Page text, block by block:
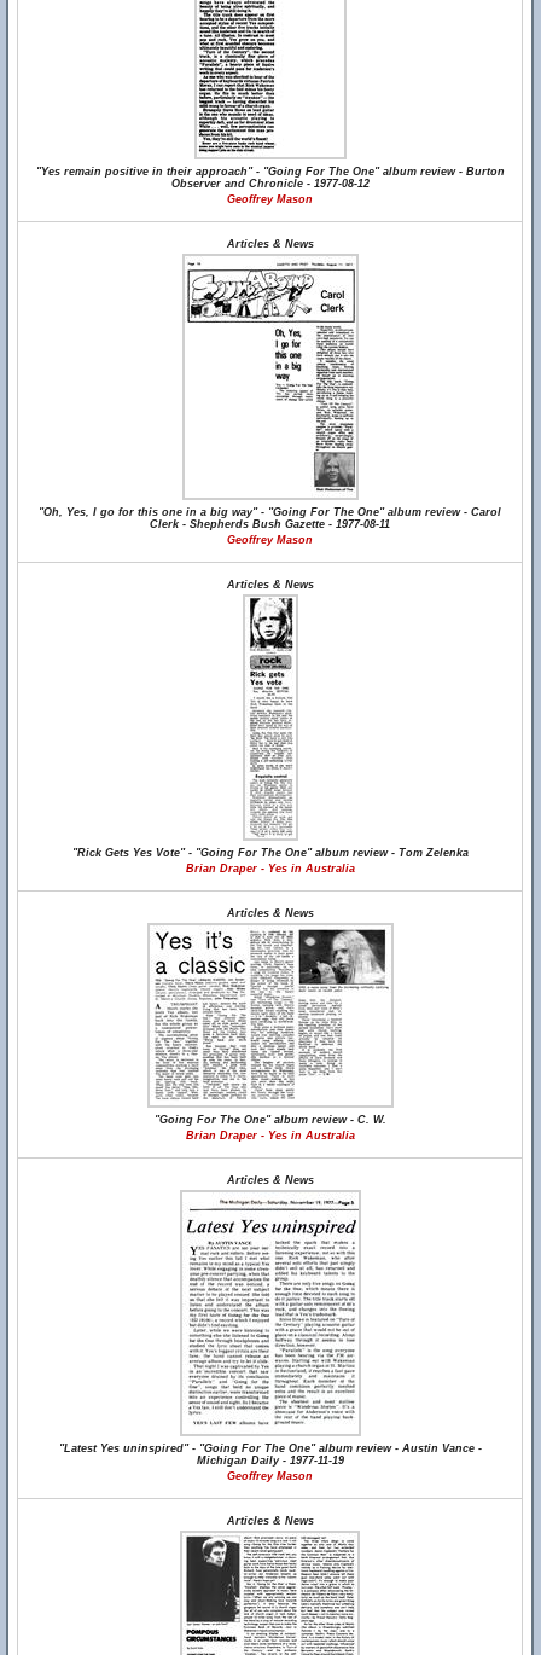
"Yes remain positive in their approach" - "Going For The One" album review - Burton
Observer and Chronicle - 1977-08-12
Geoffrey Mason
Articles & News
"Oh, Yes, I go for this one in a big way" - "Going For The One" album review - Carol
Clerk - Shepherds Bush Gazette - 1977-08-11
Geoffrey Mason
Articles & News
"Rick Gets Yes Vote" - "Going For The One" album review - Tom Zelenka
Brian Draper - Yes in Australia
Articles & News
"Going For The One" album review - C. W.
Brian Draper - Yes in Australia
Articles & News
"Latest Yes uninspired" - "Going For The One" album review - Austin Vance -
Michigan Daily - 1977-11-19
Geoffrey Mason
Articles & News